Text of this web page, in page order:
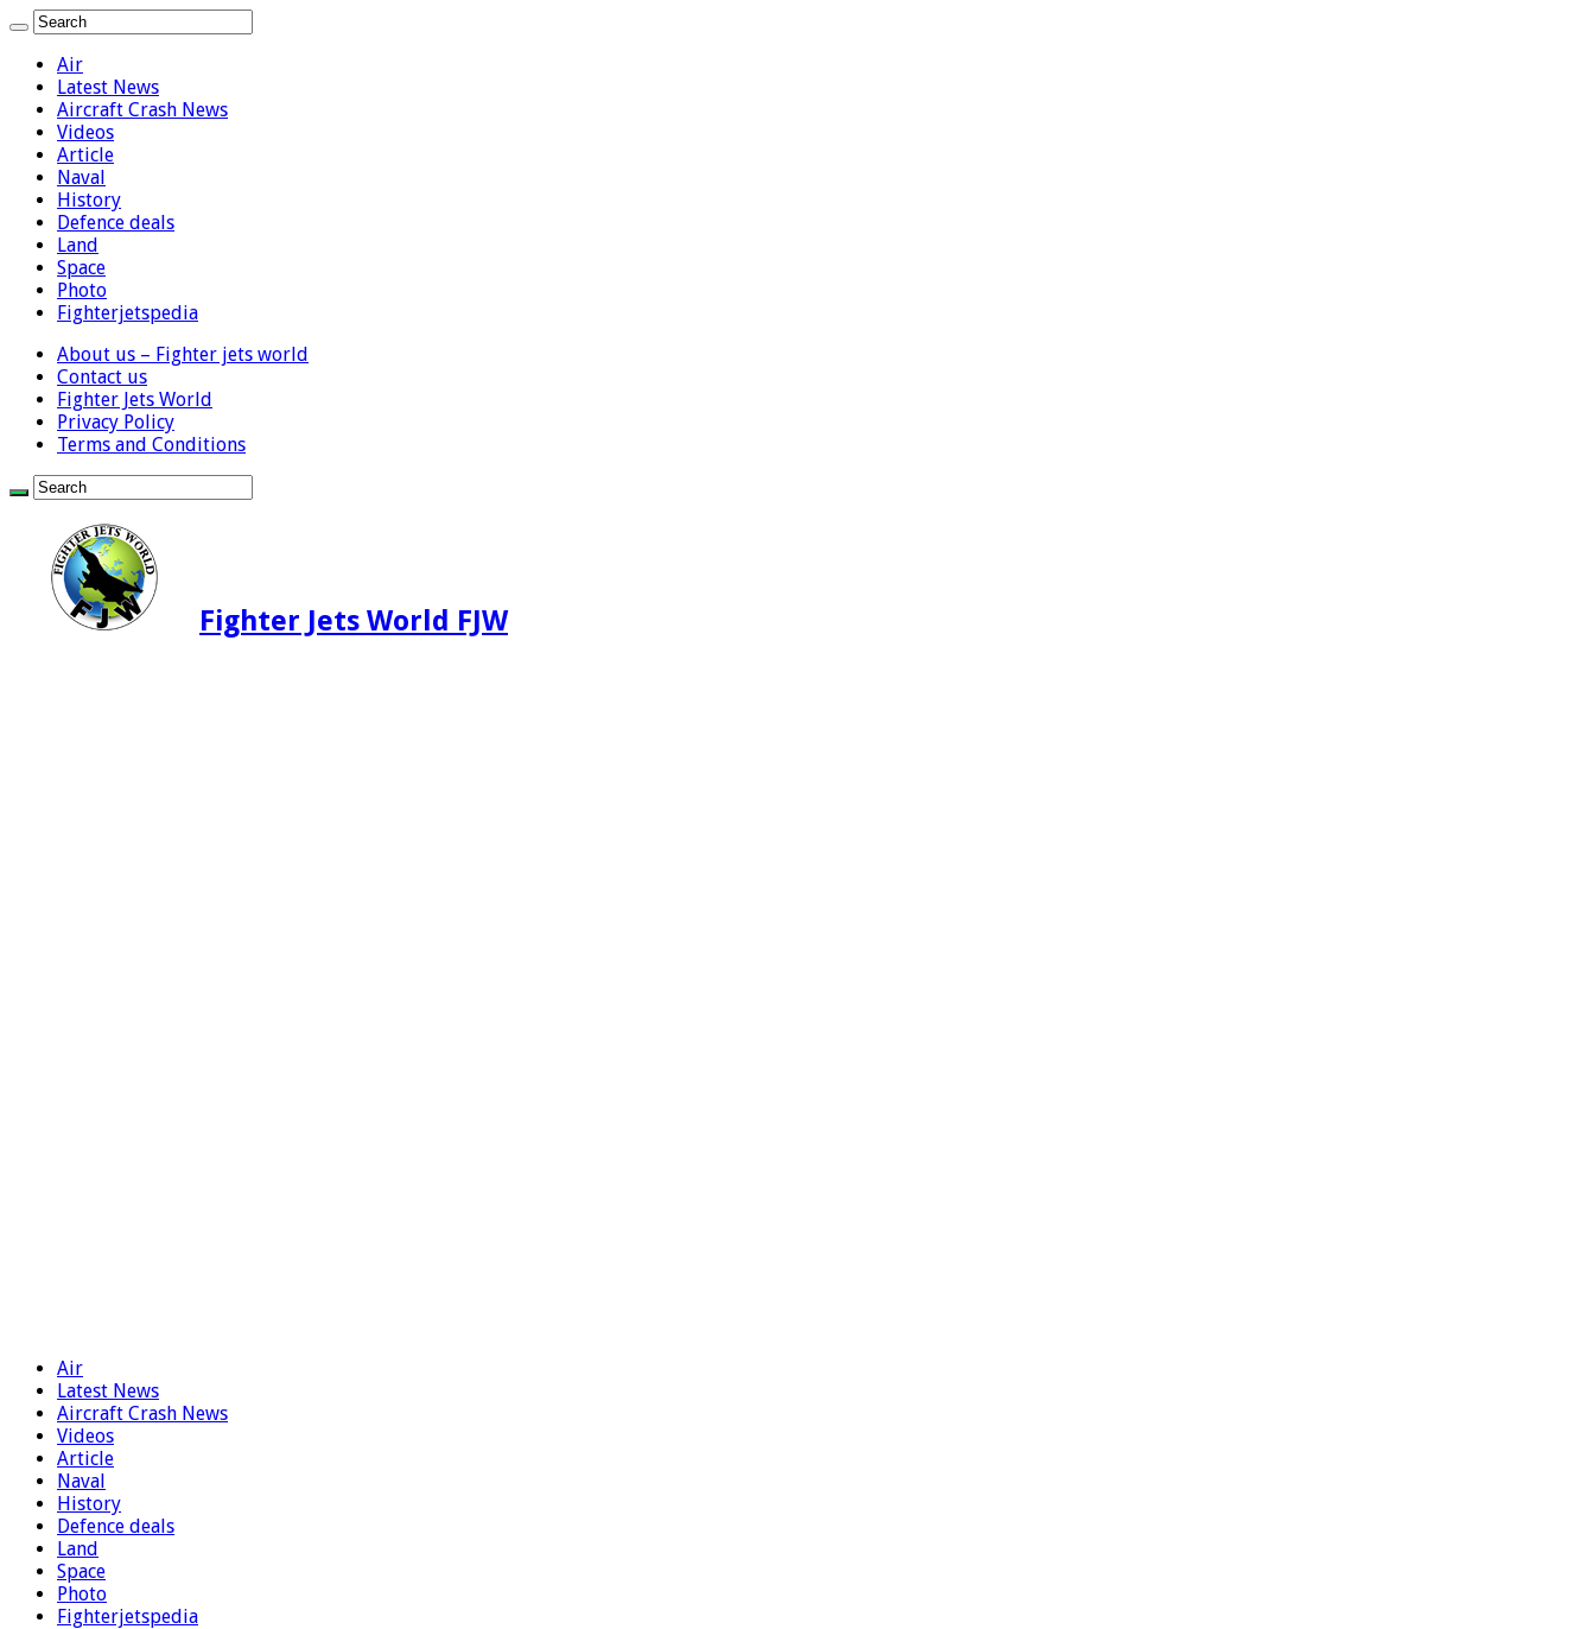
Air
Latest News
Aircraft Crash News
Videos
Article
Naval
History
Defence deals
Land
Space
Photo
Fighterjetspedia
About us – Fighter jets world
Contact us
Fighter Jets World
Privacy Policy
Terms and Conditions
Fighter Jets World FJW
Air
Latest News
Aircraft Crash News
Videos
Article
Naval
History
Defence deals
Land
Space
Photo
Fighterjetspedia